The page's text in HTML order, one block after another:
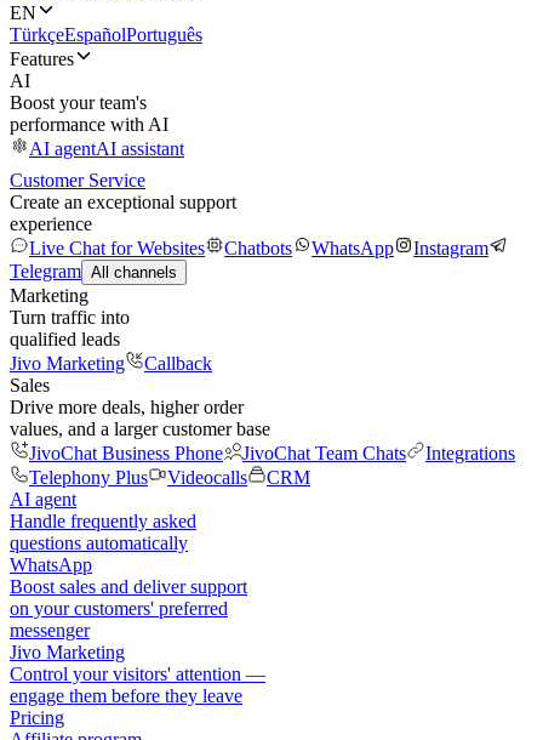
EN
TürkçeEspañolPortuguês
Features
AI
Boost your team's
performance with AI
AI agentAI assistant
Customer Service
Create an exceptional support
experience
Live Chat for Websites
Chatbots WhatsApp
Instagram
Telegram All channels
Marketing
Turn traffic into
qualified leads
Jivo Marketing
Callback
Sales
Drive more deals, higher order
values, and a larger customer base
JivoChat Business Phone
JivoChat Team Chats
Integrations
Telephony Plus
Videocalls
CRM
AI agent
Handle frequently asked
questions automatically
WhatsApp
Boost sales and deliver support
on your customers' preferred
messenger
Jivo Marketing
Control your visitors' attention —
engage them before they leave
Pricing